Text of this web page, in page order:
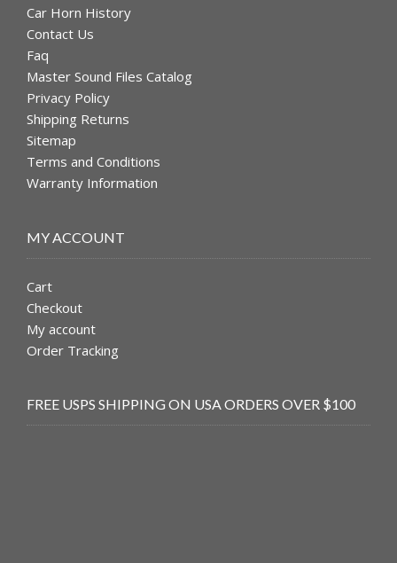
Car Horn History
Contact Us
Faq
Master Sound Files Catalog
Privacy Policy
Shipping Returns
Sitemap
Terms and Conditions
Warranty Information
MY ACCOUNT
Cart
Checkout
My account
Order Tracking
FREE USPS SHIPPING ON USA ORDERS OVER $100